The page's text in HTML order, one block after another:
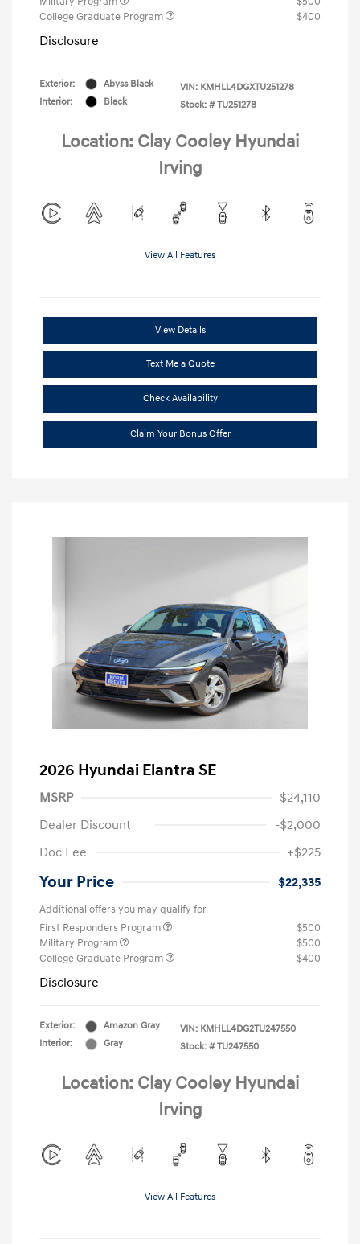
College Graduate Program
$400
Disclosure
Exterior:
Abyss Black
Interior:
Black
VIN: KMHLL4DGXTU251278
Stock: # TU251278
Location: Clay Cooley Hyundai
Irving
View All Features
View Details
Text Me a Quote
Check Availability
Claim Your Bonus Offer
2026 Hyundai Elantra SE
MSRP
$24,110
Dealer Discount
-$2,000
Doc Fee
+$225
Your Price $22,335
Additional offers you may qualify for
First Responders Program
$500
Military Program
$500
College Graduate Program
$400
Disclosure
Exterior:
Amazon Gray
Interior:
Gray
VIN: KMHLL4DG2TU247550
Stock: # TU247550
Location: Clay Cooley Hyundai
Irving
View All Features